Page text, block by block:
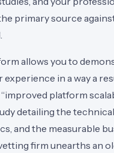
primary source
allows you to
in a way a
platform
detailing the
and the measurable
firm unearths an